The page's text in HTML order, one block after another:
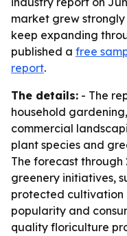
market grew
keep expanding
published a free
report.
The details: - The
household
commercial
plant species and
The forecast through
greenery initiatives,
protected cultivation
popularity and
quality floriculture